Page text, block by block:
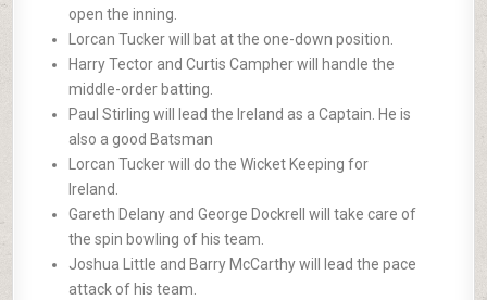
open the inning.
Lorcan Tucker will bat at the one-down position.
Harry Tector and Curtis Campher will handle the
middle-order batting.
Paul Stirling will lead the Ireland as a Captain. He is
also a good Batsman
Lorcan Tucker will do the Wicket Keeping for
Ireland.
Gareth Delany and George Dockrell will take care of
the spin bowling of his team.
Joshua Little and Barry McCarthy will lead the pace
attack of his team.